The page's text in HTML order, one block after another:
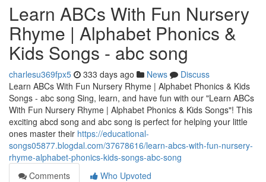
Learn ABCs With Fun Nursery
Rhyme | Alphabet Phonics &
Kids Songs - abc song
charlesu369fpx5 333 days ago News
Discuss
Learn ABCs With Fun Nursery Rhyme | Alphabet Phonics & Kids
Songs - abc song Sing, learn, and have fun with our "Learn ABCs
With Fun Nursery Rhyme | Alphabet Phonics & Kids Songs"! This
exciting abcd song and abc song is perfect for helping your little
ones master their https://educational-
songs05877.blogdal.com/37678616/learn-abcs-with-fun-nursery-
rhyme-alphabet-phonics-kids-songs-abc-song
Comments
Who Upvoted